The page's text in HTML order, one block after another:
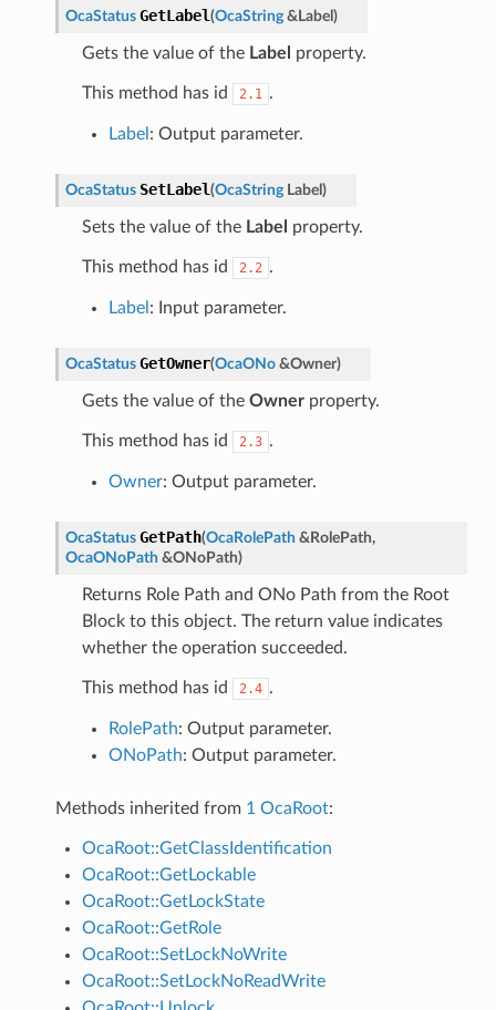
OcaStatus GetLabel(OcaString & Label )
Gets the value of the Label property.
This method has id 2.1 .
Label : Output parameter.
OcaStatus SetLabel(OcaString Label )
Sets the value of the Label property.
This method has id 2.2 .
Label : Input parameter.
OcaStatus GetOwner(OcaONo &Owner)
Gets the value of the Ownerproperty.
This method has id 2.3 .
Owner: Output parameter.
OcaStatus GetPath(OcaRolePath & RolePath,
OcaONoPath &ONoPath)
Returns Role Path and ONo Path from the Root
Block to this object. The return value indicates
whether the operation succeeded.
This method has id 2.4 .
RolePath: Output parameter.
ONoPath: Output parameter.
Methods inherited from 1 OcaRoot:
OcaRoot::GetClassIdentification
OcaRoot::GetLockable
OcaRoot::GetLockState
OcaRoot::GetRole
OcaRoot::SetLockNoWrite
OcaRoot::SetLockNoReadWrite